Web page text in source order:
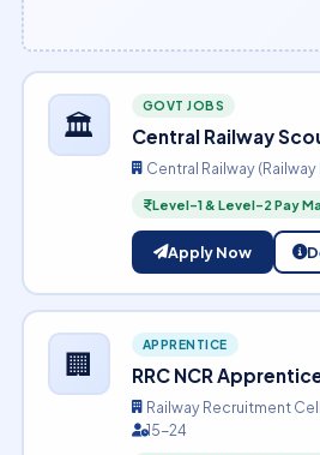
🏛️
GOVT JOBS
Central Railway
Central Railway
Level-1 & Level-2 Pay
Apply Now
🏢
APPRENTICE
RRC NCR
Railway Recruitment Cell
15-24